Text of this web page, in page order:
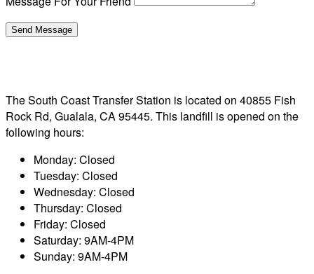
The South Coast Transfer Station is located on 40855 Fish
Rock Rd, Gualala, CA 95445. This landfill is opened on the
following hours:
Monday: Closed
Tuesday: Closed
Wednesday: Closed
Thursday: Closed
Friday: Closed
Saturday: 9AM-4PM
Sunday: 9AM-4PM